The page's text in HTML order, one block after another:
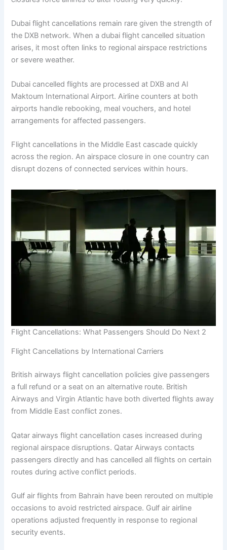
Dubai flight cancellations remain rare given the strength of
the DXB network. When a dubai flight cancelled situation
arises, it most often links to regional airspace restrictions
or severe weather.
Dubai cancelled flights are processed at DXB and Al
Maktoum International Airport. Airline counters at both
airports handle rebooking, meal vouchers, and hotel
arrangements for affected passengers.
Flight cancellations in the Middle East cascade quickly
across the region. An airspace closure in one country can
disrupt dozens of connected services within hours.
Flight Cancellations: What Passengers Should Do Next 2
Flight Cancellations by International Carriers
British airways flight cancellation policies give passengers
a full refund or a seat on an alternative route. British
Airways and Virgin Atlantic have both diverted flights away
from Middle East conflict zones.
Qatar airways flight cancellation cases increased during
regional airspace disruptions. Qatar Airways contacts
passengers directly and has cancelled all flights on certain
routes during active conflict periods.
Gulf air flights from Bahrain have been rerouted on multiple
occasions to avoid restricted airspace. Gulf air airline
operations adjusted frequently in response to regional
security events.